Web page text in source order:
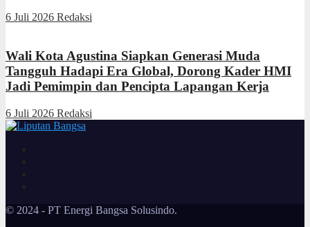
6 Juli 2026 Redaksi
Wali Kota Agustina Siapkan Generasi Muda
Tangguh Hadapi Era Global, Dorong Kader HMI
Jadi Pemimpin dan Pencipta Lapangan Kerja
6 Juli 2026 Redaksi
© 2024 - PT Energi Bangsa Solusindo.